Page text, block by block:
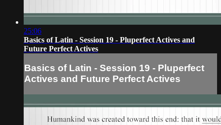
25:06
Basics of Latin - Session 19 - Pluperfect Actives and
Future Perfect Actives
Basics of Latin - Session 19 - Pluperfect
Actives and Future Perfect Actives